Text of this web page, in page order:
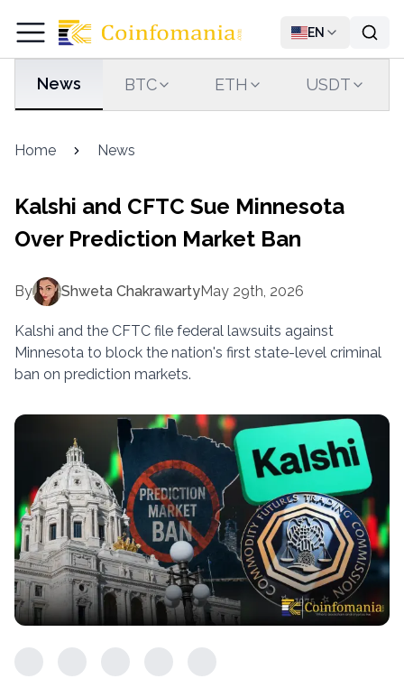
EN
News BTC ETH USDT
Home News
Kalshi and CFTC Sue Minnesota
Over Prediction Market Ban
By Shweta ChakrawartyMay 29th, 2026
Kalshi and the CFTC file federal lawsuits against
Minnesota to block the nation's first state-level criminal
ban on prediction markets.